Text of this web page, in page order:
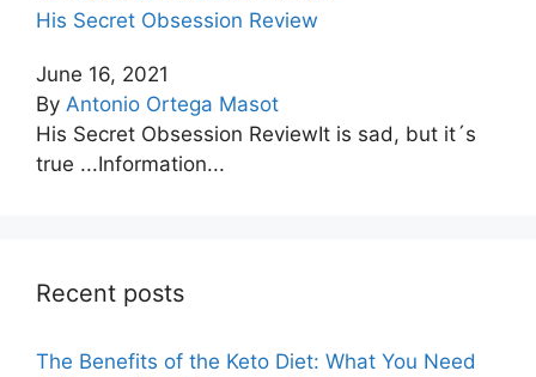
His Secret Obsession Review
June 16, 2021
By Antonio Ortega Masot
His Secret Obsession ReviewIt is sad, but it´s
true ...Information...
Recent posts
The Benefits of the Keto Diet: What You Need